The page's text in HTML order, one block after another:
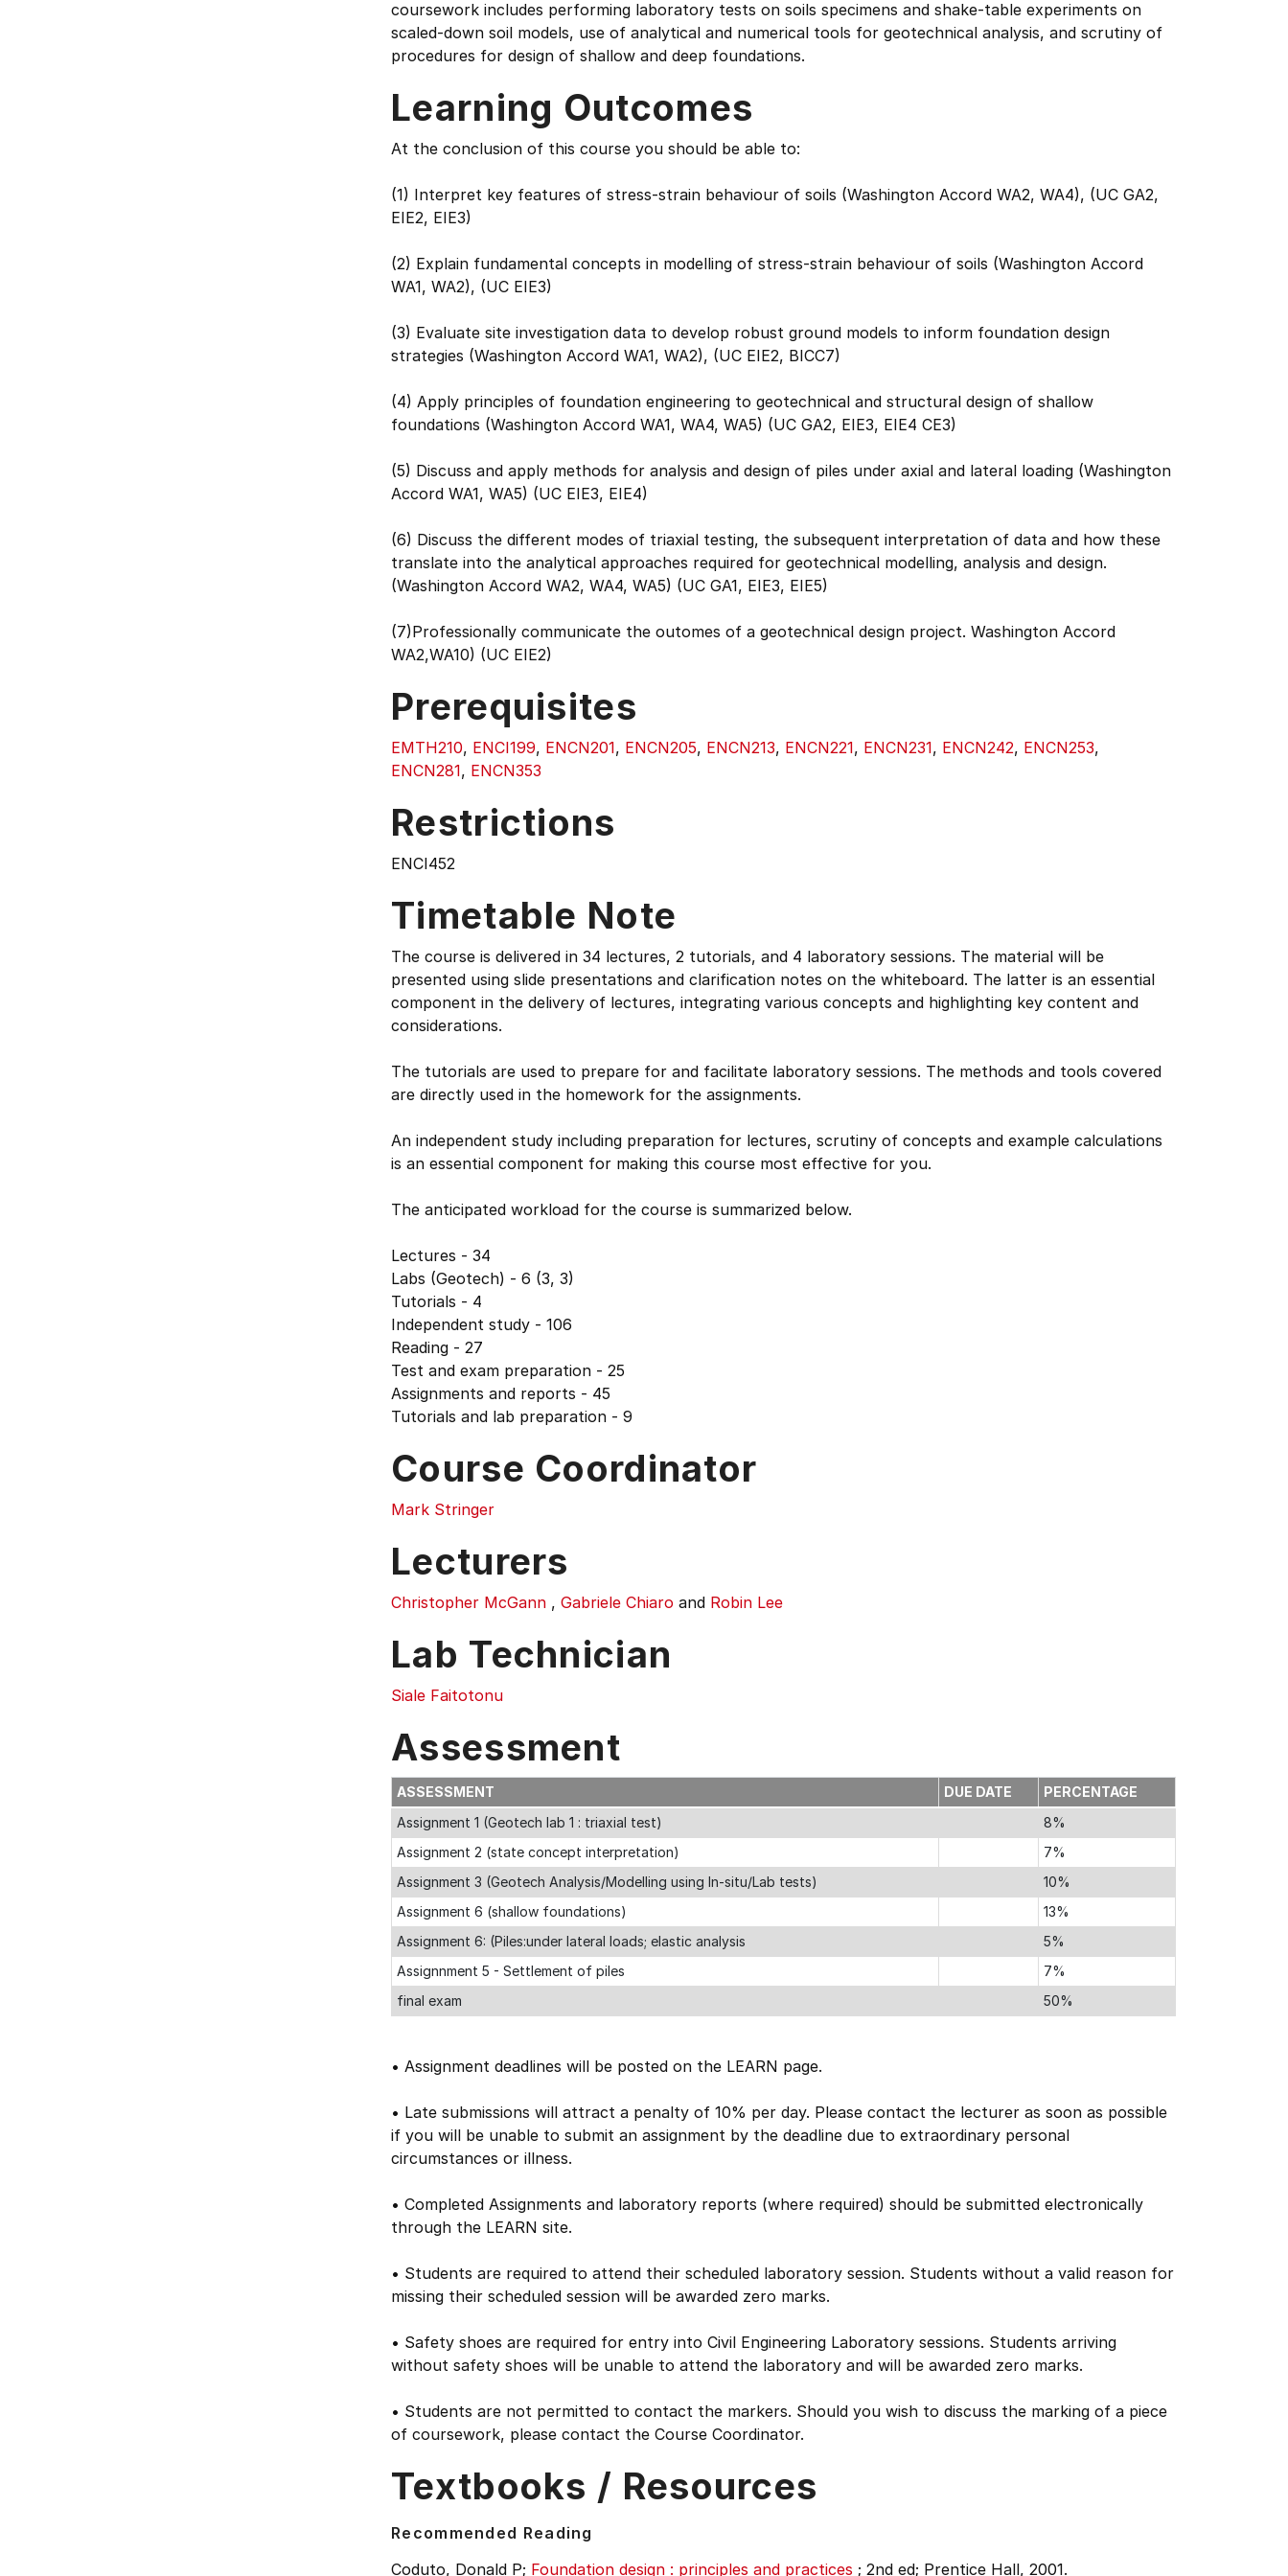
coursework includes performing laboratory tests on soils specimens and shake-table experiments on
scaled-down soil models, use of analytical and numerical tools for geotechnical analysis, and scrutiny of
procedures for design of shallow and deep foundations.
Learning Outcomes
At the conclusion of this course you should be able to:
(1) Interpret key features of stress-strain behaviour of soils (Washington Accord WA2, WA4), (UC GA2,
EIE2, EIE3)
(2) Explain fundamental concepts in modelling of stress-strain behaviour of soils (Washington Accord
WA1, WA2), (UC EIE3)
(3) Evaluate site investigation data to develop robust ground models to inform foundation design
strategies (Washington Accord WA1, WA2), (UC EIE2, BICC7)
(4) Apply principles of foundation engineering to geotechnical and structural design of shallow
foundations (Washington Accord WA1, WA4, WA5) (UC GA2, EIE3, EIE4 CE3)
(5) Discuss and apply methods for analysis and design of piles under axial and lateral loading (Washington
Accord WA1, WA5) (UC EIE3, EIE4)
(6) Discuss the different modes of triaxial testing, the subsequent interpretation of data and how these
translate into the analytical approaches required for geotechnical modelling, analysis and design.
(Washington Accord WA2, WA4, WA5) (UC GA1, EIE3, EIE5)
(7)Professionally communicate the outomes of a geotechnical design project. Washington Accord
WA2,WA10) (UC EIE2)
Prerequisites
EMTH210, ENCI199, ENCN201, ENCN205, ENCN213, ENCN221, ENCN231, ENCN242, ENCN253,
ENCN281, ENCN353
Restrictions
ENCI452
Timetable Note
The course is delivered in 34 lectures, 2 tutorials, and 4 laboratory sessions. The material will be
presented using slide presentations and clarification notes on the whiteboard. The latter is an essential
component in the delivery of lectures, integrating various concepts and highlighting key content and
considerations.
The tutorials are used to prepare for and facilitate laboratory sessions. The methods and tools covered
are directly used in the homework for the assignments.
An independent study including preparation for lectures, scrutiny of concepts and example calculations
is an essential component for making this course most effective for you.
The anticipated workload for the course is summarized below.
Lectures - 34
Labs (Geotech) - 6 (3, 3)
Tutorials - 4
Independent study - 106
Reading - 27
Test and exam preparation - 25
Assignments and reports - 45
Tutorials and lab preparation - 9
Course Coordinator
Mark Stringer
Lecturers
Christopher McGann , Gabriele Chiaro and Robin Lee
Lab Technician
Siale Faitotonu
Assessment
ASSESSMENT DUE DATE
PERCENTAGE
Assignment 1 (Geotech lab 1 : triaxial test)
8%
Assignment 2 (state concept interpretation)
7%
Assignment 3 (Geotech Analysis/Modelling using In-situ/Lab tests)
10%
Assignment 6 (shallow foundations)
13%
Assignment 6: (Piles:under lateral loads; elastic analysis
5%
Assignnment 5 - Settlement of piles
7%
final exam
50%
• Assignment deadlines will be posted on the LEARN page.
• Late submissions will attract a penalty of 10% per day. Please contact the lecturer as soon as possible
if you will be unable to submit an assignment by the deadline due to extraordinary personal
circumstances or illness.
• Completed Assignments and laboratory reports (where required) should be submitted electronically
through the LEARN site.
• Students are required to attend their scheduled laboratory session. Students without a valid reason for
missing their scheduled session will be awarded zero marks.
• Safety shoes are required for entry into Civil Engineering Laboratory sessions. Students arriving
without safety shoes will be unable to attend the laboratory and will be awarded zero marks.
• Students are not permitted to contact the markers. Should you wish to discuss the marking of a piece
of coursework, please contact the Course Coordinator.
Textbooks / Resources
Recommended Reading
Coduto, Donald P; Foundation design : principles and practices ; 2nd ed; Prentice Hall, 2001.